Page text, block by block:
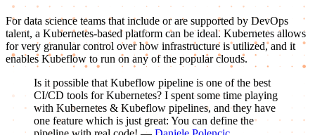
For data science teams that include or are supported by DevOps
talent, a Kubernetes-based platform can be ideal. Kubernetes allows
for very granular control over how infrastructure is utilized, and it
enables Kubeflow to run on any of the popular clouds.
Is it possible that Kubeflow pipeline is one of the best
CI/CD tools for Kubernetes? I spent some time playing
with Kubernetes & Kubeflow pipelines, and they have
one feature which is just great: You can define the